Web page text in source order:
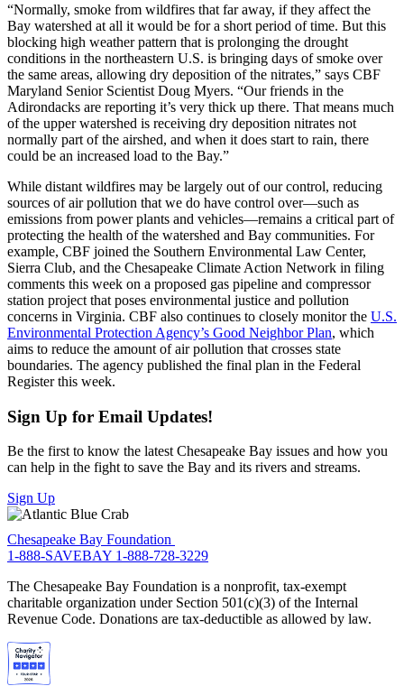
“Normally, smoke from wildfires that far away, if they affect the
Bay watershed at all it would be for a short period of time. But this
blocking high weather pattern that is prolonging the drought
conditions in the northeastern U.S. is bringing days of smoke over
the same areas, allowing dry deposition of the nitrates,” says CBF
Maryland Senior Scientist Doug Myers. “Our friends in the
Adirondacks are reporting it’s very thick up there. That means much
of the upper watershed is receiving dry deposition nitrates not
normally part of the airshed, and when it does start to rain, there
could be an increased load to the Bay.”
While distant wildfires may be largely out of our control, reducing
sources of air pollution that we do have control over—such as
emissions from power plants and vehicles—remains a critical part of
protecting the health of the watershed and Bay communities. For
example, CBF joined the Southern Environmental Law Center,
Sierra Club, and the Chesapeake Climate Action Network in filing
comments this week on a proposed gas pipeline and compressor
station project that poses environmental justice and pollution
concerns in Virginia. CBF also continues to closely monitor the U.S.
Environmental Protection Agency’s Good Neighbor Plan, which
aims to reduce the amount of air pollution that crosses state
boundaries. The agency published the final plan in the Federal
Register this week.
Sign Up for Email Updates!
Be the first to know the latest Chesapeake Bay issues and how you
can help in the fight to save the Bay and its rivers and streams.
Sign Up
Chesapeake Bay Foundation
1-888-SAVEBAY 1-888-728-3229
The Chesapeake Bay Foundation is a nonprofit, tax-exempt
charitable organization under Section 501(c)(3) of the Internal
Revenue Code. Donations are tax-deductible as allowed by law.